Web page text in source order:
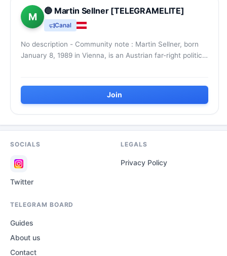
M
🔵 Martin Sellner [TELEGRAMELITE]
Canal
No description - Community note : Martin Sellner, born
January 8, 1989 in Vienna, is an Austrian far-right political
Join
SOCIALS
Twitter
LEGALS
Privacy Policy
TELEGRAM BOARD
Guides
About us
Contact